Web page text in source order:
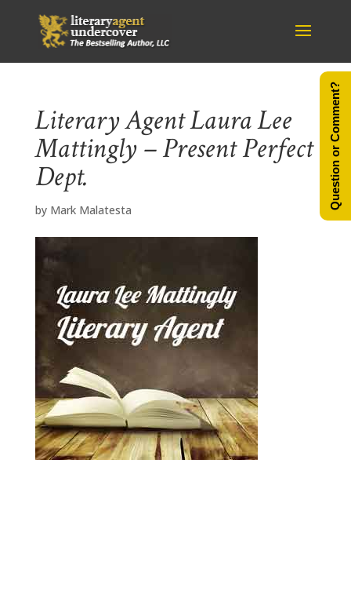
Literary Agent Laura Lee
Mattingly – Present Perfect
Dept.
by Mark Malatesta Question or Comment?